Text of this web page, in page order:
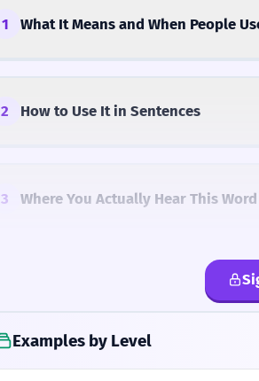
1 What It Means and When People
2 How to Use It in Sentences
3 Where You Actually Hear This Word
5 Similar Words and Alternatives
Examples by Level